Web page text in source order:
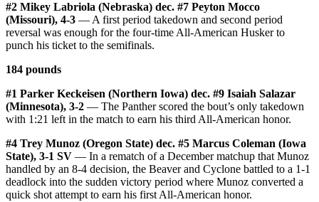
#2 Mikey Labriola (Nebraska) dec. #7 Peyton Mocco
(Missouri), 4-3 — A first period takedown and second period
reversal was enough for the four-time All-American Husker to
punch his ticket to the semifinals.
184 pounds
#1 Parker Keckeisen (Northern Iowa) dec. #9 Isaiah Salazar
(Minnesota), 3-2 — The Panther scored the bout’s only takedown
with 1:21 left in the match to earn his third All-American honor.
#4 Trey Munoz (Oregon State) dec. #5 Marcus Coleman (Iowa
State), 3-1 SV — In a rematch of a December matchup that Munoz
handled by an 8-4 decision, the Beaver and Cyclone battled to a 1-1
deadlock into the sudden victory period where Munoz converted a
quick shot attempt to earn his first All-American honor.